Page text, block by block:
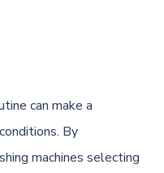
can make a
By
machines selecting